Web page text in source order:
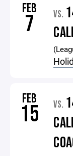
FEB
7 VS.
FEB
15 VS.